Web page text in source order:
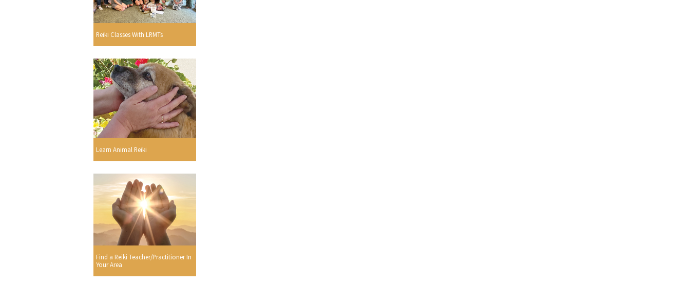
Reiki Classes With LRMTs
Learn Animal Reiki
Find a Reiki Teacher/Practitioner In
Your Area